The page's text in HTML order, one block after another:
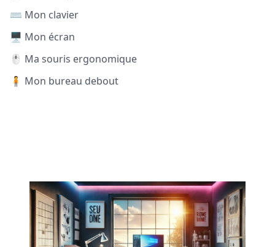
⌨️ Mon clavier
🖥️ Mon écran
🖱️ Ma souris ergonomique
🧍 Mon bureau debout